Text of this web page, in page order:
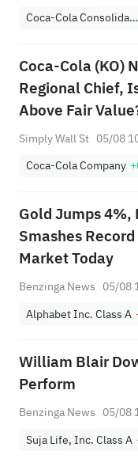
Coca-Cola Consolidated, Inc.
Coca-Cola (KO)
Regional Chief,
Above Fair
Simply Wall St 05/08
Coca-Cola Company
Gold Jumps 4%,
Smashes
Market Today
Benzinga News 05/08
Alphabet Inc. Class A
William Blair
Perform
Benzinga News 05/08
Suja Life, Inc. Class A